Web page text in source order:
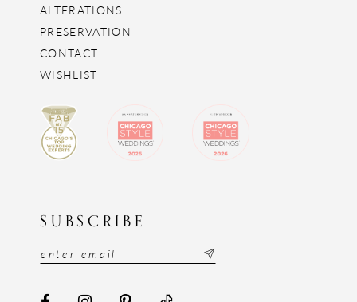
ALTERATIONS
PRESERVATION
CONTACT
WISHLIST
SUBSCRIBE